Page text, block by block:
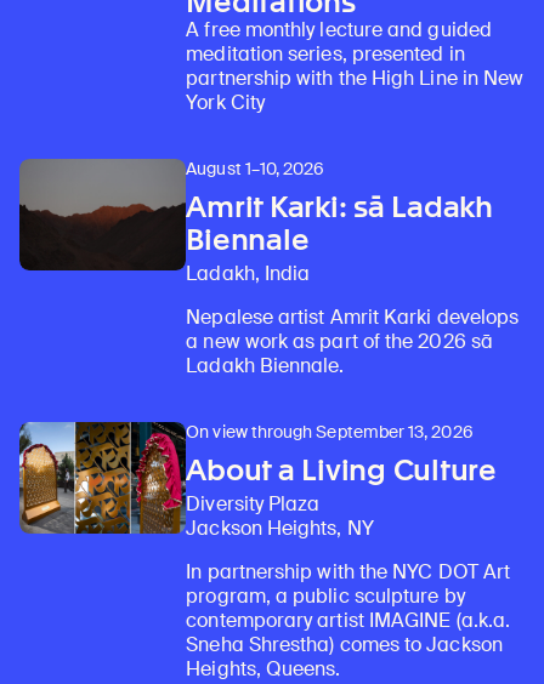
A free monthly lecture and guided
meditation series, presented in
partnership with the High Line in New
York City
August 1–10, 2026
Amrit Karki: sā Ladakh
Biennale
Ladakh, India
Nepalese artist Amrit Karki develops
a new work as part of the 2026 sā
Ladakh Biennale.
On view through September 13, 2026
About a Living Culture
Diversity Plaza
Jackson Heights, NY
In partnership with the NYC DOT Art
program, a public sculpture by
contemporary artist IMAGINE (a.k.a.
Sneha Shrestha) comes to Jackson
Heights, Queens.